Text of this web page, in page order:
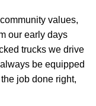
values,
our early days
trucks we drive
be equipped
job done right,